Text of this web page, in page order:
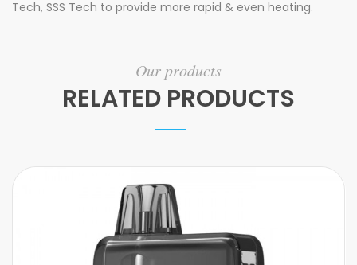
Tech, SSS Tech to provide more rapid & even heating.
Our products
RELATED PRODUCTS